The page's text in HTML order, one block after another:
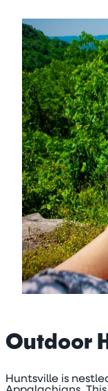
Outdoor
Huntsville is